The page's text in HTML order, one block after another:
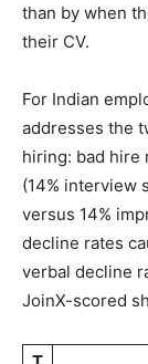
than by when
their CV.
For Indian
addresses the
hiring: bad hire
(14% interview
versus 14%
decline rates
verbal decline
JoinX-scored